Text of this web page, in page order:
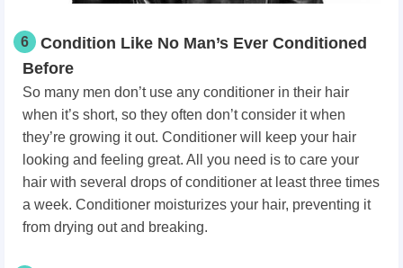
6
Condition Like No Man’s Ever Conditioned
Before
So many men don’t use any conditioner in their hair
when it’s short, so they often don’t consider it when
they’re growing it out. Conditioner will keep your hair
looking and feeling great. All you need is to care your
hair with several drops of conditioner at least three times
a week. Conditioner moisturizes your hair, preventing it
from drying out and breaking.